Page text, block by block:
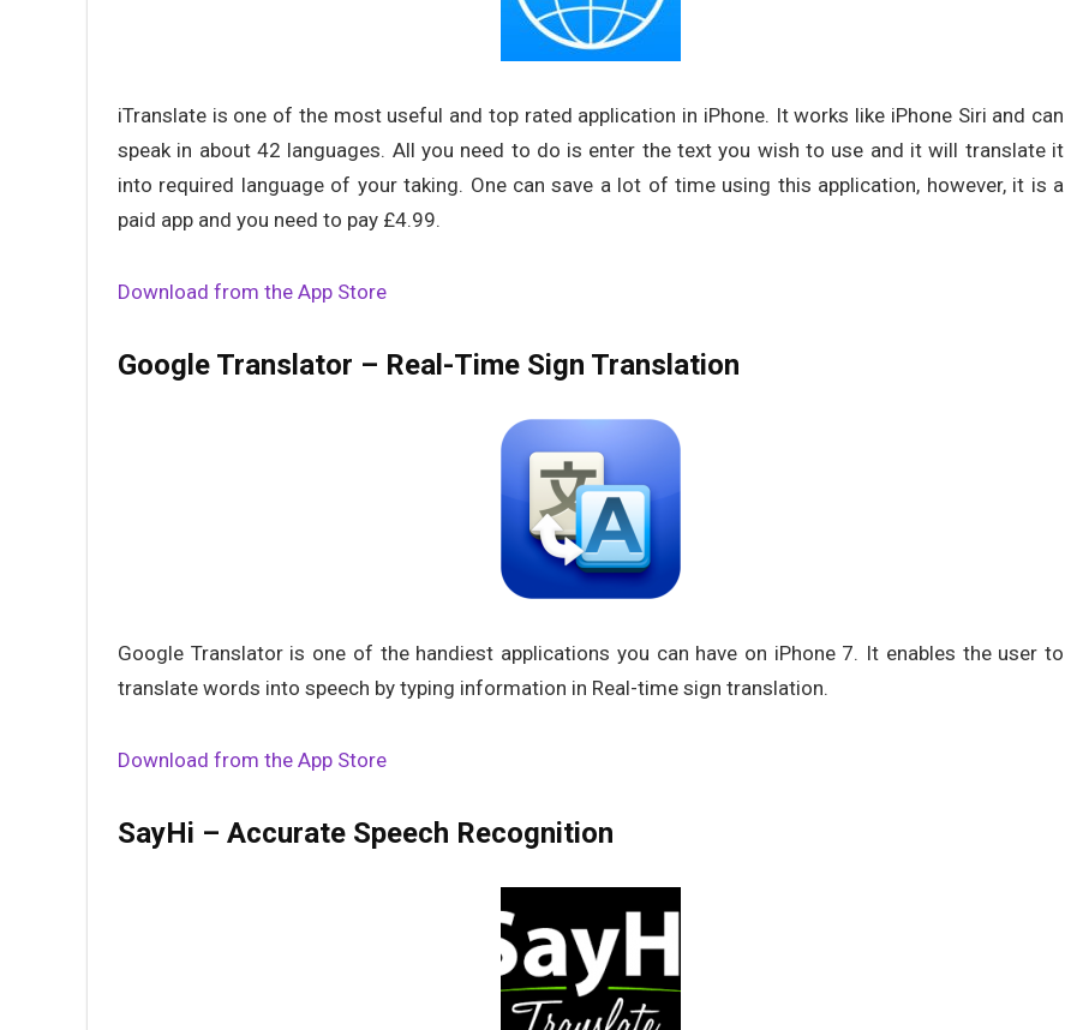
iTranslate is one of the most useful and top rated application in iPhone. It works like iPhone Siri and can
speak in about 42 languages. All you need to do is enter the text you wish to use and it will translate it
into required language of your taking. One can save a lot of time using this application, however, it is a
paid app and you need to pay £4.99.
Download from the App Store
Google Translator – Real-Time Sign Translation
Google Translator is one of the handiest applications you can have on iPhone 7. It enables the user to
translate words into speech by typing information in Real-time sign translation.
Download from the App Store
SayHi – Accurate Speech Recognition